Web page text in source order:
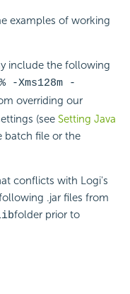
examples of working
include the following
-Xms128m -
overriding our
(see Setting Java
batch file or the
conflicts with Logi's
.jar files from
folder prior to